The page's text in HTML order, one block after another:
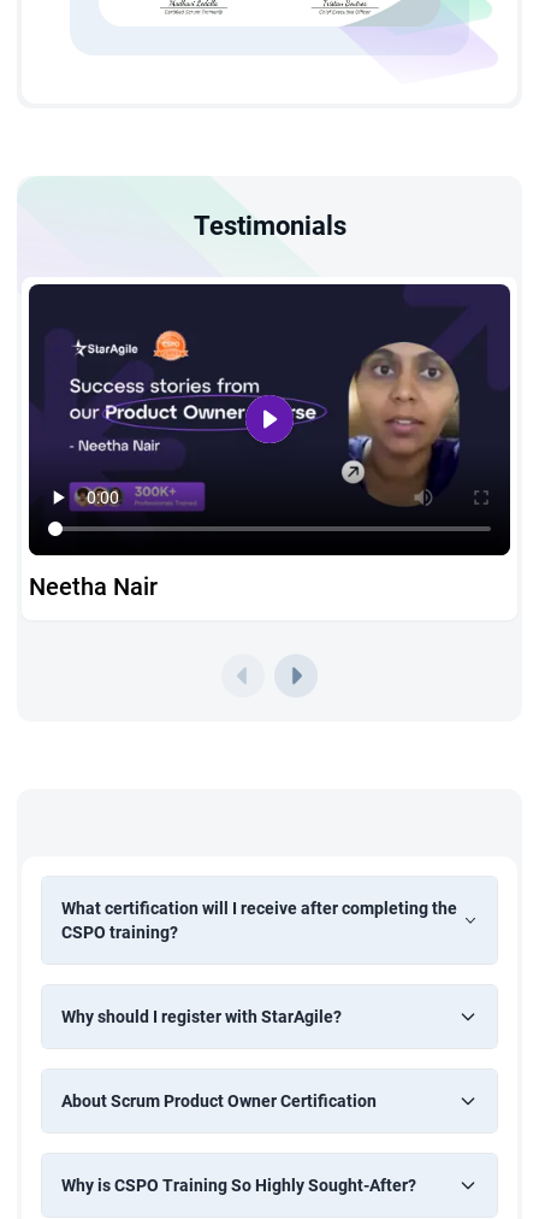
Testimonials
Neetha Nair
What certification will I receive after completing the
CSPO training?
Why should I register with StarAgile?
About Scrum Product Owner Certification
Why is CSPO Training So Highly Sought-After?